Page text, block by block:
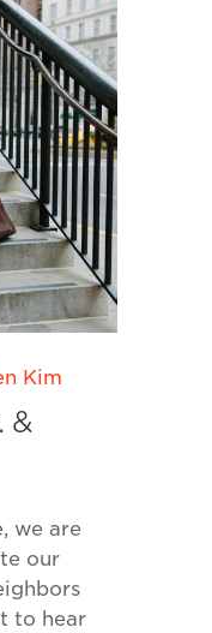
Kim
&
we are
our
to hear